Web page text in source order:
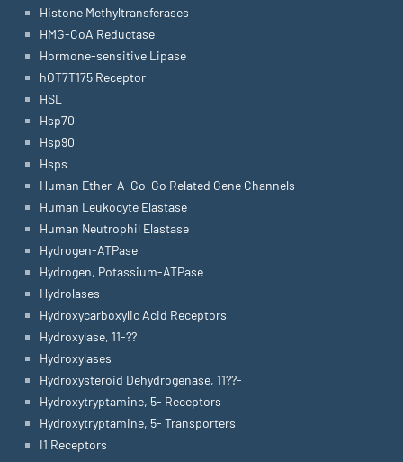
Histone Methyltransferases
HMG-CoA Reductase
Hormone-sensitive Lipase
hOT7T175 Receptor
HSL
Hsp70
Hsp90
Hsps
Human Ether-A-Go-Go Related Gene Channels
Human Leukocyte Elastase
Human Neutrophil Elastase
Hydrogen-ATPase
Hydrogen, Potassium-ATPase
Hydrolases
Hydroxycarboxylic Acid Receptors
Hydroxylase, 11-??
Hydroxylases
Hydroxysteroid Dehydrogenase, 11??-
Hydroxytryptamine, 5- Receptors
Hydroxytryptamine, 5- Transporters
I1 Receptors